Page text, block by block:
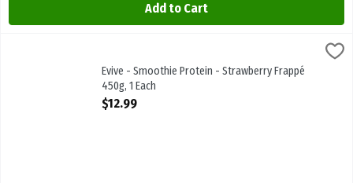
Add to Cart
$12.99
Evive - Smoothie Protein - Strawberry Frappé 450g
Evive - Smoothie Protein - Strawberry Frappé
450g, 1 Each
Open Product Description
$12.99